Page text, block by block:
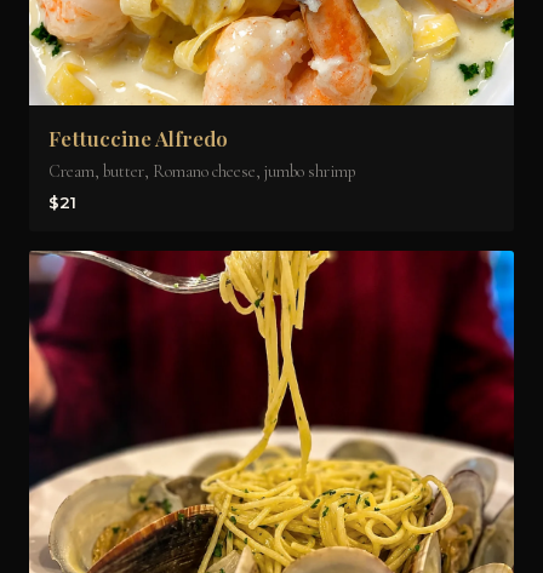
Fettuccine Alfredo
Cream, butter, Romano cheese, jumbo shrimp
$21